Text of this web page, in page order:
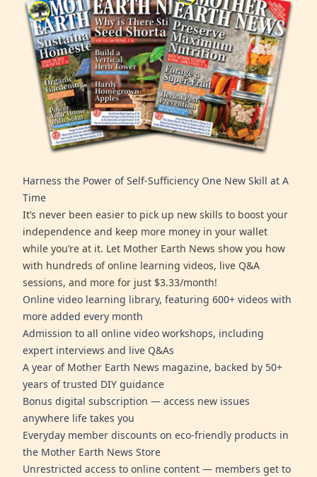
Harness the Power of Self-Sufficiency One New Skill at A
Time
It’s never been easier to pick up new skills to boost your
independence and keep more money in your wallet
while you’re at it. Let Mother Earth News show you how
with hundreds of online learning videos, live Q&A
sessions, and more for just $3.33/month!
Online video learning library, featuring 600+ videos with
more added every month
Admission to all online video workshops, including
expert interviews and live Q&As
A year of Mother Earth News magazine, backed by 50+
years of trusted DIY guidance
Bonus digital subscription — access new issues
anywhere life takes you
Everyday member discounts on eco-friendly products in
the Mother Earth News Store
Unrestricted access to online content — members get to